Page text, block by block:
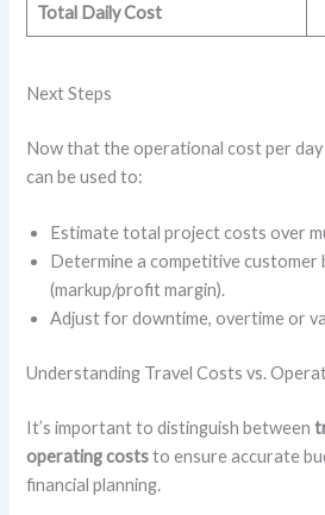
Total Daily Cost
Next Steps
Now that the operational cost per
can be used to:
Estimate total project costs over
Determine a competitive customer
(markup/profit margin).
Adjust for downtime, overtime or
Understanding Travel Costs vs.
It’s important to distinguish between
operating coststo ensure accurate
financial planning.